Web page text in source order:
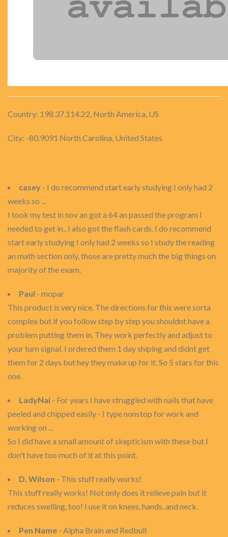
Country: 198.37.114.22, North America, US
City: -80.9091 North Carolina, United States
casey - I do recommend start early studying I only had 2
weeks so ...
I took my test in nov an got a 64 an passed the program I
needed to get in.. I also got the flash cards. I do recommend
start early studying I only had 2 weeks so I study the reading
an math section only, those are pretty much the big things on
majority of the exam.
Paul - mopar
This product is very nice. The directions for this were sorta
complex but if you follow step by step you shouldnt have a
problem putting them in. They work perfectly and adjust to
your turn signal. I ordered them 1 day shiping and didnt get
them for 2 days but hey they make up for it. So 5 stars for this
one.
LadyNai - For years I have struggled with nails that have
peeled and chipped easily - I type nonstop for work and
working on ...
So I did have a small amount of skepticism with these but I
don't have too much of it at this point.
D. Wilson - This stuff really works!
This stuff really works! Not only does it relieve pain but it
reduces swelling, too! I use it on knees, hands, and neck.
Pen Name - Alpha Brain and Redbull